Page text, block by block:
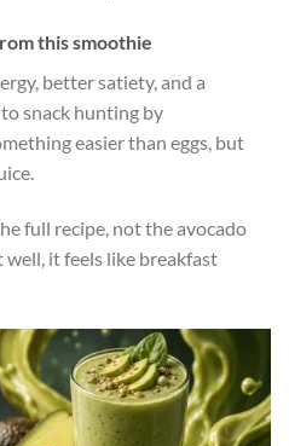
this smoothie
better satiety, and a
snack hunting by
easier than eggs, but
full recipe, not the avocado
it feels like breakfast